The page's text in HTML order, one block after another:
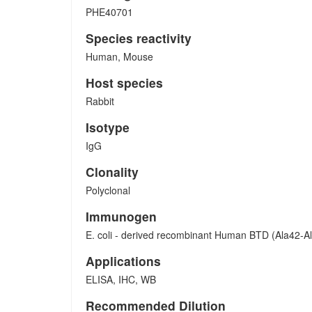
PHE40701
Species reactivity
Human, Mouse
Host species
Rabbit
Isotype
IgG
Clonality
Polyclonal
Immunogen
E. coli - derived recombinant Human BTD (Ala42-
Applications
ELISA, IHC, WB
Recommended Dilution